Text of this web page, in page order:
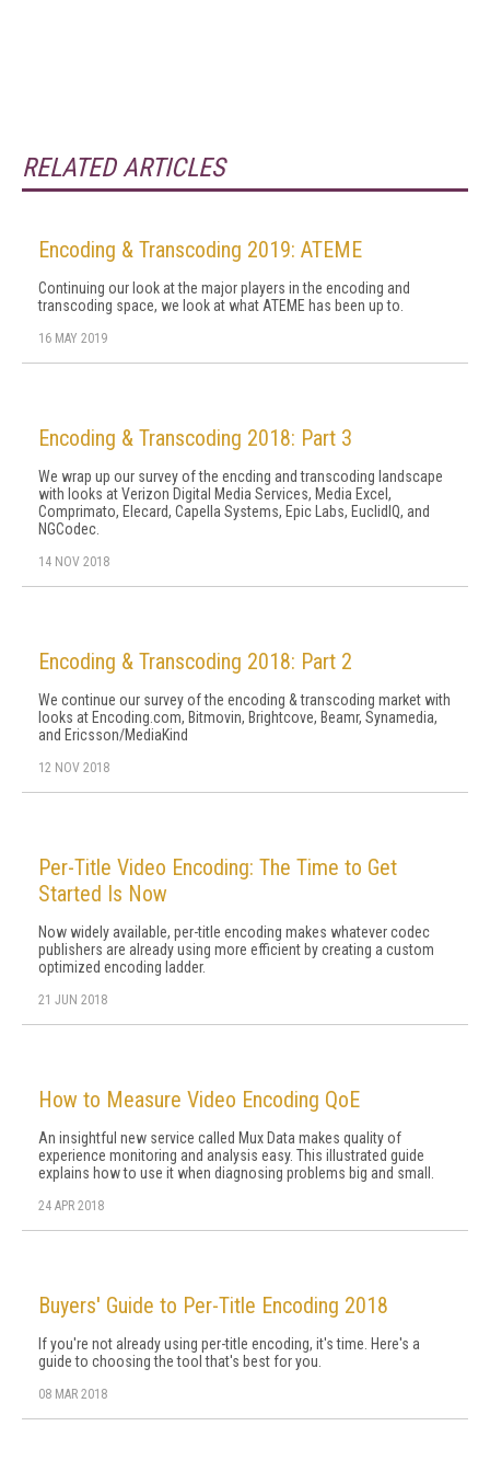
RELATED ARTICLES
Encoding & Transcoding 2019: ATEME
Continuing our look at the major players in the encoding and
transcoding space, we look at what ATEME has been up to.
16 MAY 2019
Encoding & Transcoding 2018: Part 3
We wrap up our survey of the encding and transcoding landscape
with looks at Verizon Digital Media Services, Media Excel,
Comprimato, Elecard, Capella Systems, Epic Labs, EuclidIQ, and
NGCodec.
14 NOV 2018
Encoding & Transcoding 2018: Part 2
We continue our survey of the encoding & transcoding market with
looks at Encoding.com, Bitmovin, Brightcove, Beamr, Synamedia,
and Ericsson/MediaKind
12 NOV 2018
Per-Title Video Encoding: The Time to Get
Started Is Now
Now widely available, per-title encoding makes whatever codec
publishers are already using more efficient by creating a custom
optimized encoding ladder.
21 JUN 2018
How to Measure Video Encoding QoE
An insightful new service called Mux Data makes quality of
experience monitoring and analysis easy. This illustrated guide
explains how to use it when diagnosing problems big and small.
24 APR 2018
Buyers' Guide to Per-Title Encoding 2018
If you're not already using per-title encoding, it's time. Here's a
guide to choosing the tool that's best for you.
08 MAR 2018